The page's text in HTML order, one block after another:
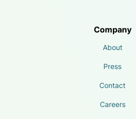
Company
About
Press
Contact
Careers